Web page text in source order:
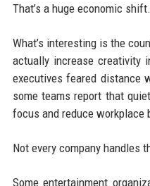
That’s a huge economic shift.
What’s interesting is the
actually increase creativity
executives feared distance
some teams report that
focus and reduce workplace
Not every company handles
Some entertainment